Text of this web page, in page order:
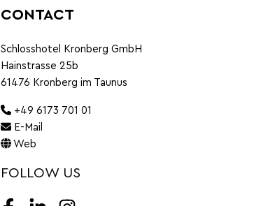
CONTACT
Schlosshotel Kronberg GmbH
Hainstrasse 25b
61476 Kronberg im Taunus
+49 6173 701 01
E-Mail
Web
FOLLOW US